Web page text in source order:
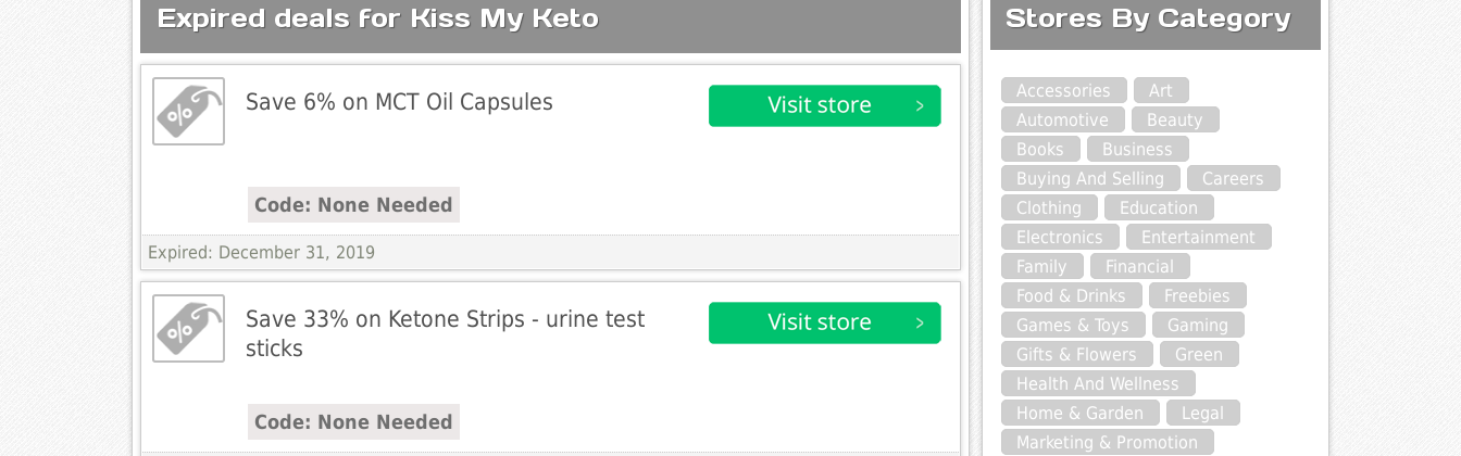
Expired deals for Kiss My Keto
Save 6% on MCT Oil Capsules
Code: None Needed
Expired: December 31, 2019
Save 33% on Ketone Strips - urine test
sticks
Code: None Needed
Stores By Category
Accessories
Art
Automotive
Beauty
Books
Business
Buying And Selling
Careers
Clothing
Education
Electronics
Entertainment
Family
Financial
Food & Drinks
Freebies
Games & Toys
Gaming
Gifts & Flowers
Green
Health And Wellness
Home & Garden
Legal
Marketing & Promotion